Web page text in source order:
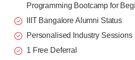
Programming Bootcamp for
IIIT Bangalore Alumni Status
Personalised Industry Sessions
1 Free Deferral